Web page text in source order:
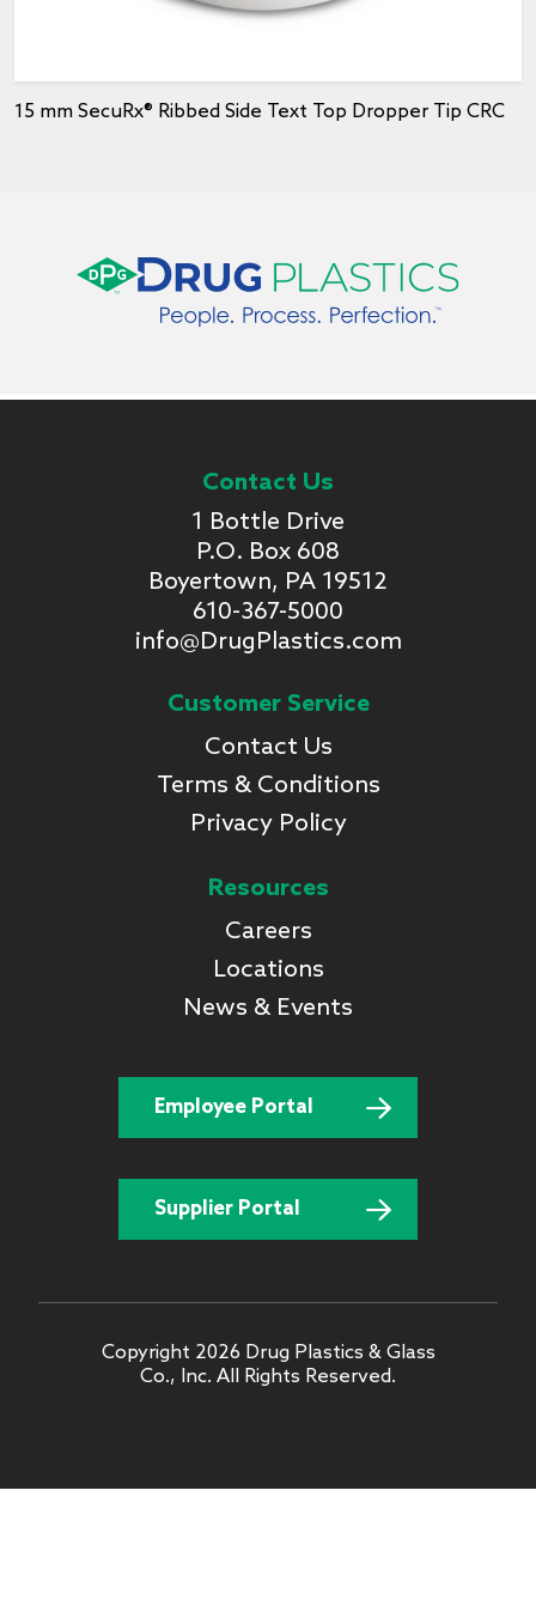
15 mm SecuRx® Ribbed Side Text Top Dropper Tip CRC
Contact Us
1 Bottle Drive
P.O. Box 608
Boyertown, PA 19512
610-367-5000
info@DrugPlastics.com
Customer Service
Contact Us
Terms & Conditions
Privacy Policy
Resources
Careers
Locations
News & Events
Employee Portal
Supplier Portal
Copyright 2026 Drug Plastics & Glass
Co., Inc. All Rights Reserved.